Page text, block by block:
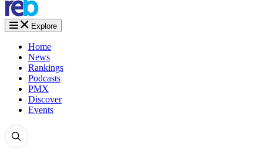
Explore
Home
News
Rankings
Podcasts
PMX
Discover
Events